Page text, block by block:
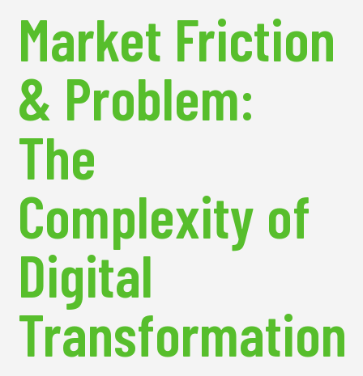
Market Friction
& Problem:
The
Complexity of
Digital
Transformation